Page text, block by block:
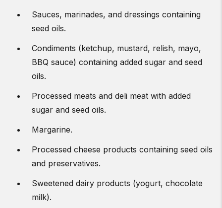
Sauces, marinades, and dressings containing
seed oils.
Condiments (ketchup, mustard, relish, mayo,
BBQ sauce) containing added sugar and seed
oils.
Processed meats and deli meat with added
sugar and seed oils.
Margarine.
Processed cheese products containing seed oils
and preservatives.
Sweetened dairy products (yogurt, chocolate
milk).